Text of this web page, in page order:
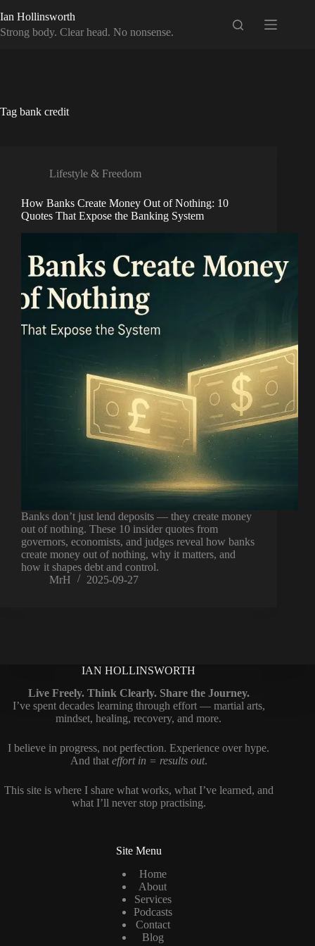
to
content
Ian Hollinsworth
Strong body. Clear head. No nonsense.
Tag bank credit
Lifestyle & Freedom
How Banks Create Money Out of Nothing: 10
Quotes That Expose the Banking System
Banks don’t just lend deposits — they create money
out of nothing. These 10 insider quotes from
governors, economists, and judges reveal how banks
create money out of nothing, why it matters, and
how it shapes debt and control.
MrH
2025-09-27
IAN HOLLINSWORTH
Live Freely. Think Clearly. Share the Journey.
I’ve spent decades learning through effort — martial arts,
mindset, healing, recovery, and more.
I believe in progress, not perfection. Experience over hype.
And that effort in = results out.
This site is where I share what works, what I’ve learned, and
what I’ll never stop practising.
Site Menu
Home
About
Services
Podcasts
Contact
Blog